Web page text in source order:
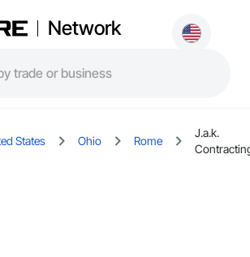
Network
States Ohio Rome
J.a.k.